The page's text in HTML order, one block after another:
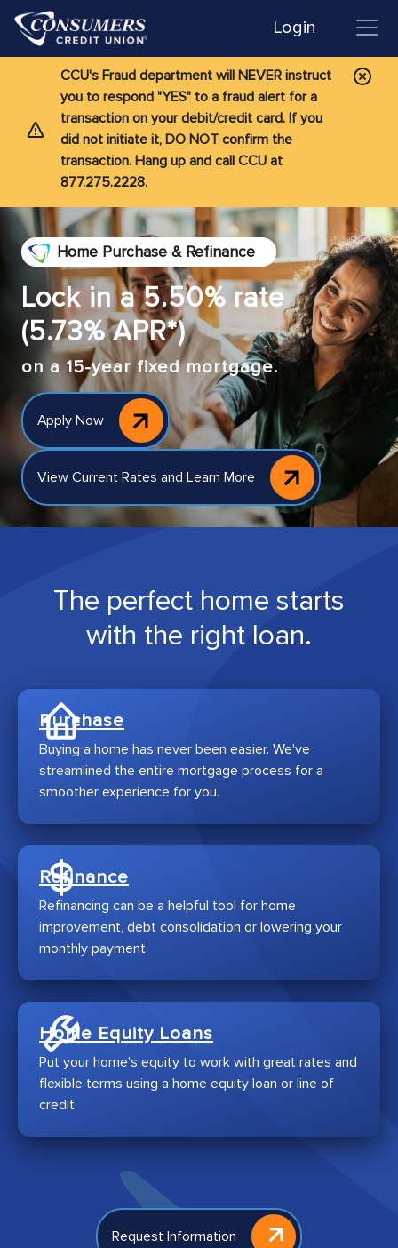
Login
CCU's Fraud department will NEVER instruct
you to respond "YES" to a fraud alert for a
transaction on your debit/credit card. If you
did not initiate it, DO NOT confirm the
transaction. Hang up and call CCU at
877.275.2228.
Home Purchase & Refinance
Lock in a 5.50% rate
(5.73% APR*)
on a 15-year fixed mortgage.
Apply Now
View Current Rates and Learn More
The perfect home starts
with the right loan.
Purchase
Buying a home has never been easier. We've
streamlined the entire mortgage process for a
smoother experience for you.
Refinance
Refinancing can be a helpful tool for home
improvement, debt consolidation or lowering your
monthly payment.
Home Equity Loans
Put your home's equity to work with great rates and
flexible terms using a home equity loan or line of
credit.
Request Information